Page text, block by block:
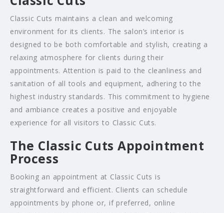
Classic Cuts maintains a clean and welcoming
environment for its clients. The salon’s interior is
designed to be both comfortable and stylish, creating a
relaxing atmosphere for clients during their
appointments. Attention is paid to the cleanliness and
sanitation of all tools and equipment, adhering to the
highest industry standards. This commitment to hygiene
and ambiance creates a positive and enjoyable
experience for all visitors to Classic Cuts.
The Classic Cuts Appointment
Process
Booking an appointment at Classic Cuts is
straightforward and efficient. Clients can schedule
appointments by phone or, if preferred, online